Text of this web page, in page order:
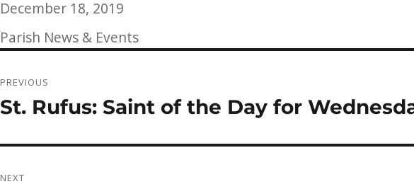
Posted
on
December 18, 2019
Categories
Parish News & Events
navigation
PREVIOUS
Previous
St. Rufus: Saint of the Day for
NEXT